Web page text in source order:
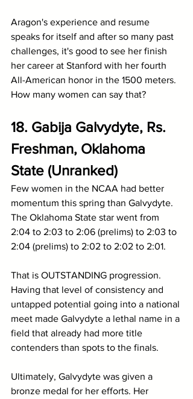
Aragon's experience and resume
speaks for itself and after so many past
challenges, it's good to see her finish
her career at Stanford with her fourth
All-American honor in the 1500 meters.
How many women can say that?
18. Gabija Galvydyte, Rs.
Freshman, Oklahoma
State (Unranked)
Few women in the NCAA had better
momentum this spring than Galvydyte.
The Oklahoma State star went from
2:04 to 2:03 to 2:06 (prelims) to 2:03 to
2:04 (prelims) to 2:02 to 2:02 to 2:01.
That is OUTSTANDING progression.
Having that level of consistency and
untapped potential going into a national
meet made Galvydyte a lethal name in a
field that already had more title
contenders than spots to the finals.
Ultimately, Galvydyte was given a
bronze medal for her efforts. Her